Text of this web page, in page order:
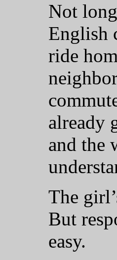
Not
English
ride
already
and the
The
But
easy.